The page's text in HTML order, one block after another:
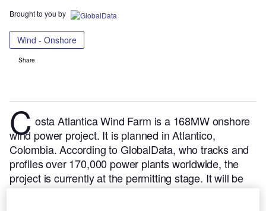
Brought to you by
Wind - Onshore
Share
C osta Atlantica Wind Farm is a 168MW onshore
wind power project. It is planned in Atlantico,
Colombia.According to GlobalData, who tracks and
profiles over 170,000 power plants worldwide, the
project is currently at the permitting stage. It will be
developed in a single phase. Post completion of the